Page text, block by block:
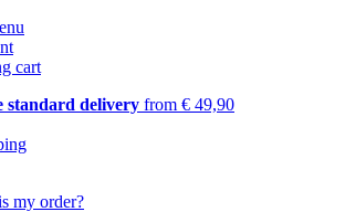
cart
standard delivery from € 49,90
my order?